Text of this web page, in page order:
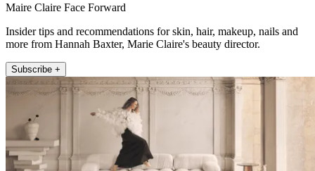
Maire Claire Face Forward
Insider tips and recommendations for skin, hair, makeup, nails and
more from Hannah Baxter, Marie Claire's beauty director.
Subscribe +